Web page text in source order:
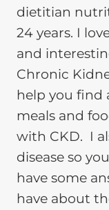
dietitian
24 years. I
and
Chronic
help you find
meals and
with CKD. I
disease so
have some
have about